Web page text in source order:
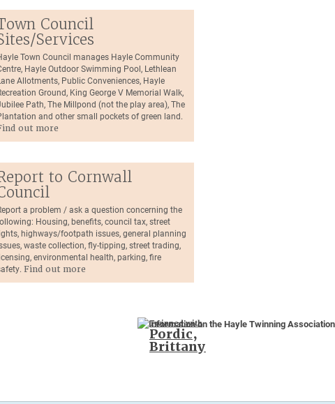
Council
Services
Town Council manages Hayle Community
Hayle Outdoor Swimming Pool, Lethlean
Allotments, Public Conveniences, Hayle
Ground, King George V Memorial Walk,
Path, The Millpond (not the play area), The
and other small pockets of green land.
out more
to Cornwall
a problem / ask a question concerning the
Housing, benefits, council tax, street
highways/footpath issues, general planning
waste collection, fly-tipping, street trading,
environmental health, parking, fire
Find out more
Twinned with
Pordic,
Brittany